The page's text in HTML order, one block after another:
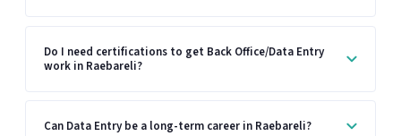
Do I need certifications to get Back Office/Data Entry
work in Raebareli?
Can Data Entry be a long-term career in Raebareli?